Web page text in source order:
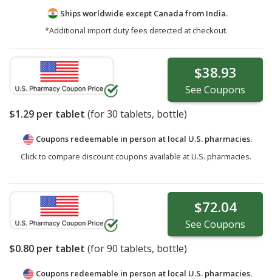
Ships worldwide except Canada from India.
*Additional import duty fees detected at checkout.
$38.93
See Coupons
$1.29 per tablet (for30 tablets, bottle)
Coupons redeemable in person at local U.S. pharmacies.
Click to compare discount coupons available at U.S. pharmacies.
$72.04
See Coupons
$0.80 per tablet (for90 tablets, bottle)
Coupons redeemable in person at local U.S. pharmacies.